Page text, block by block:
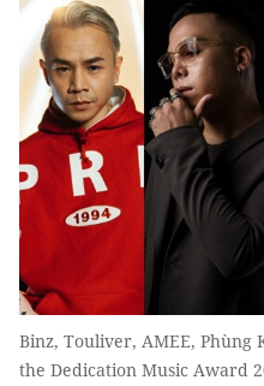
Binz, Touliver, AMEE,
the Dedication Music Award